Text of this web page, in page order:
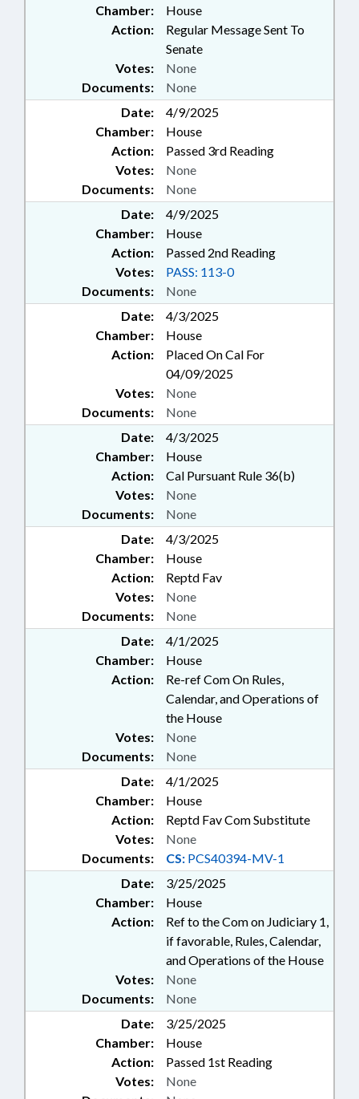
Chamber:
House
Action:
Regular Message Sent To
Senate
Documents: None
Votes: None
Date:
4/9/2025
Chamber:
House
Action:
Passed 3rd Reading
Documents: None
Votes: None
Date:
4/9/2025
Chamber:
House
Action:
Passed 2nd Reading
Documents: None
Votes: PASS: 113-0
Date:
4/3/2025
Chamber:
House
Action:
Placed On Cal For
04/09/2025
Documents: None
Votes: None
Date:
4/3/2025
Chamber:
House
Action:
Cal Pursuant Rule 36(b)
Documents: None
Votes: None
Date:
4/3/2025
Chamber:
House
Action:
Reptd Fav
Documents: None
Votes: None
Date:
4/1/2025
Chamber:
House
Action:
Re-ref Com On Rules,
Calendar, and Operations of
the House
Documents: None
Votes: None
Date:
4/1/2025
Chamber:
House
Action:
Reptd Fav Com Substitute
Documents: CS: PCS40394-MV-1
Votes: None
Date:
3/25/2025
Chamber:
House
Action:
Ref to the Com on Judiciary 1,
if favorable, Rules, Calendar,
and Operations of the House
Documents: None
Votes: None
Date:
3/25/2025
Chamber:
House
Action:
Passed 1st Reading
Votes: None